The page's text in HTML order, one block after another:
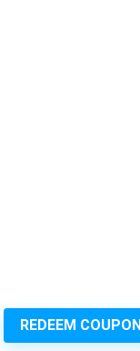
REDEEM COUPON